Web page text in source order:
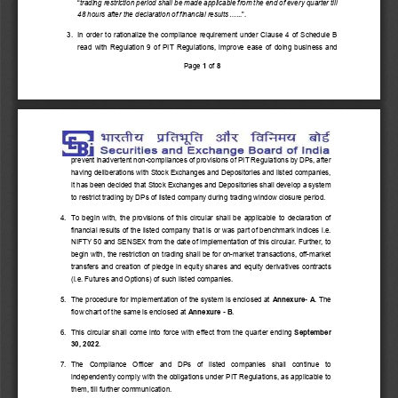
Page 1 of 8
“trading restriction period shall be made applicable from the end of every quarter till
48 hours after the declaration of financial results ......”.
3.  In order to rationalize the compliance requirement under Clause 4 of Schedule B
read with Regulation 9 of PIT Regulations, improve ease of doing business and
prevent inadvertent non-compliances of provisions of PIT Regulations by DPs, after
having deliberations with Stock Exchanges and Depositories and listed companies,
it has been decided that Stock Exchanges and Depositories shall develop a system
to restrict trading by DPs of listed company during trading window closure period.
4.  To begin with, the provisions of this circular shall be applicable to declaration of
financial results of the listed company that is or was part of benchmark indices i.e.
NIFTY 50 and SENSEX from the date of implementation of this circular. Further, to
begin with, the restriction on trading shall be for on-market transactions, off-market
transfers and creation of pledge in equity shares and equity derivatives contracts
(i.e. Futures and Options) of such listed companies.
5.  The procedure for implementation of the system is enclosed at Annexure- A. The
flow chart of the same is enclosed at Annexure - B.
6.  This circular shall come into force with effect from the quarter ending September
30, 2022.
7.  The  Compliance  Officer  and  DPs  of  listed  companies  shall  continue  to
independently comply with the obligations under PIT Regulations, as applicable to
them, till further communication.